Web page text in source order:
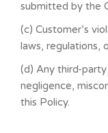
submitted by the
(c) Customer’s
laws, regulations,
(d) Any third-
negligence,
this Policy.